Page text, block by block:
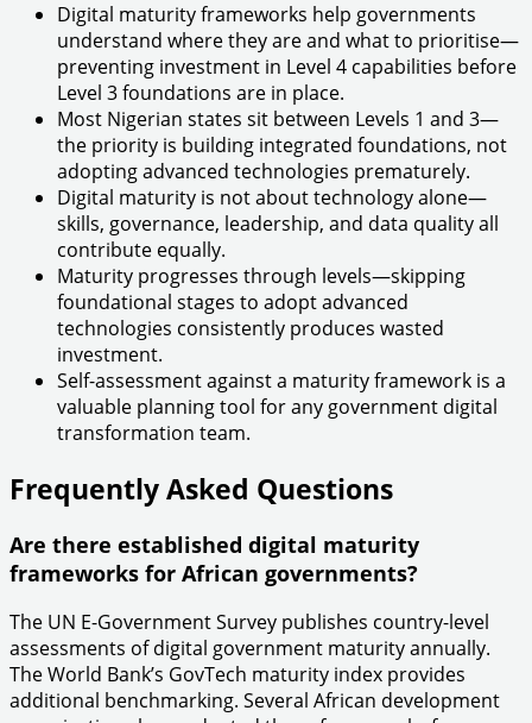
Digital maturity frameworks help governments
understand where they are and what to prioritise—
preventing investment in Level 4 capabilities before
Level 3 foundations are in place.
Most Nigerian states sit between Levels 1 and 3—
the priority is building integrated foundations, not
adopting advanced technologies prematurely.
Digital maturity is not about technology alone—
skills, governance, leadership, and data quality all
contribute equally.
Maturity progresses through levels—skipping
foundational stages to adopt advanced
technologies consistently produces wasted
investment.
Self-assessment against a maturity framework is a
valuable planning tool for any government digital
transformation team.
Frequently Asked Questions
Are there established digital maturity
frameworks for African governments?
The UN E-Government Survey publishes country-level
assessments of digital government maturity annually.
The World Bank’s GovTech maturity index provides
additional benchmarking. Several African development